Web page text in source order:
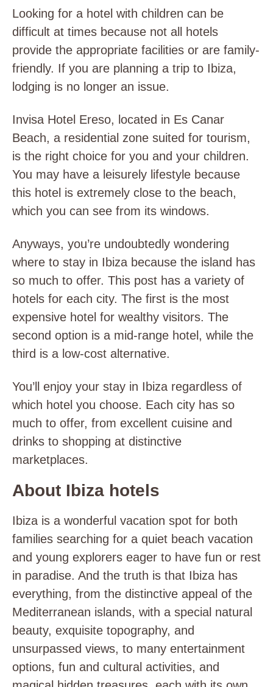
Looking for a hotel with children can be
difficult at times because not all hotels
provide the appropriate facilities or are family-
friendly. If you are planning a trip to Ibiza,
lodging is no longer an issue.
Invisa Hotel Ereso, located in Es Canar
Beach, a residential zone suited for tourism,
is the right choice for you and your children.
You may have a leisurely lifestyle because
this hotel is extremely close to the beach,
which you can see from its windows.
Anyways, you’re undoubtedly wondering
where to stay in Ibiza because the island has
so much to offer. This post has a variety of
hotels for each city. The first is the most
expensive hotel for wealthy visitors. The
second option is a mid-range hotel, while the
third is a low-cost alternative.
You’ll enjoy your stay in Ibiza regardless of
which hotel you choose. Each city has so
much to offer, from excellent cuisine and
drinks to shopping at distinctive
marketplaces.
About Ibiza hotels
Ibiza is a wonderful vacation spot for both
families searching for a quiet beach vacation
and young explorers eager to have fun or rest
in paradise. And the truth is that Ibiza has
everything, from the distinctive appeal of the
Mediterranean islands, with a special natural
beauty, exquisite topography, and
unsurpassed views, to many entertainment
options, fun and cultural activities, and